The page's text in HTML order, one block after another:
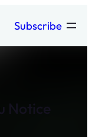
Subscribe
Notice